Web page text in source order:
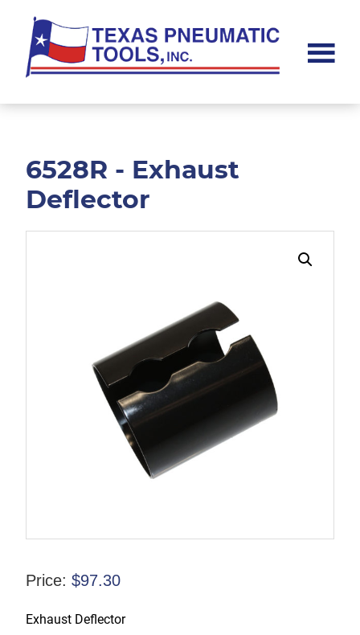
main
content
footer
Pneumatic
6528R - Exhaust
Deflector
Price: $97.30
Exhaust Deflector